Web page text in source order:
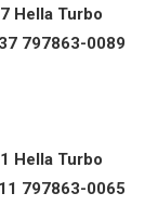
Hella Turbo
797863-0089
Hella Turbo
797863-0065